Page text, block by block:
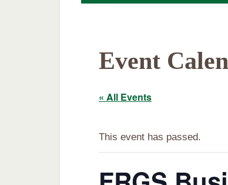
Event
« All Events
This event has passed.